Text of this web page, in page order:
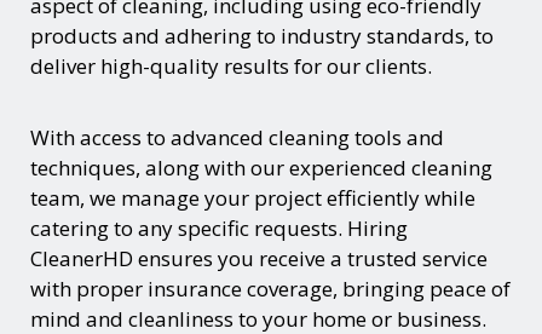
products and adhering to industry standards, to
deliver high-quality results for our clients.
With access to advanced cleaning tools and
techniques, along with our experienced cleaning
team, we manage your project efficiently while
catering to any specific requests. Hiring
CleanerHD ensures you receive a trusted service
with proper insurance coverage, bringing peace of
mind and cleanliness to your home or business.